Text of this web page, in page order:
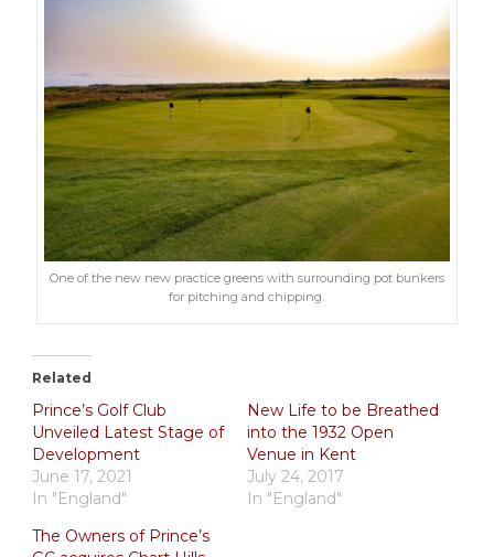
One of the new new practice greens with surrounding pot bunkers
for pitching and chipping.
Related
Prince’s Golf Club
Unveiled Latest Stage of
Development
June 17, 2021
In "England"
New Life to be Breathed
into the 1932 Open
Venue in Kent
July 24, 2017
In "England"
The Owners of Prince’s